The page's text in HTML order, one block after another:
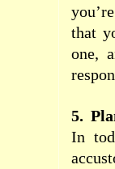
that
one,
5.
In